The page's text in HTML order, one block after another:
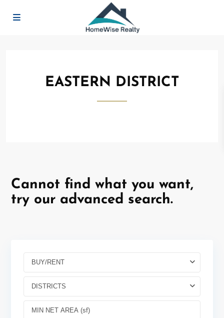
EASTERN DISTRICT
Cannot find what you want,
try our advanced search.
BUY/RENT
DISTRICTS